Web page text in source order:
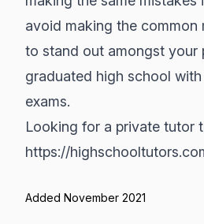
avoid making the
to stand out amongst your
graduated high school
exams.
Looking for a private tutor
https://
Added November 2021